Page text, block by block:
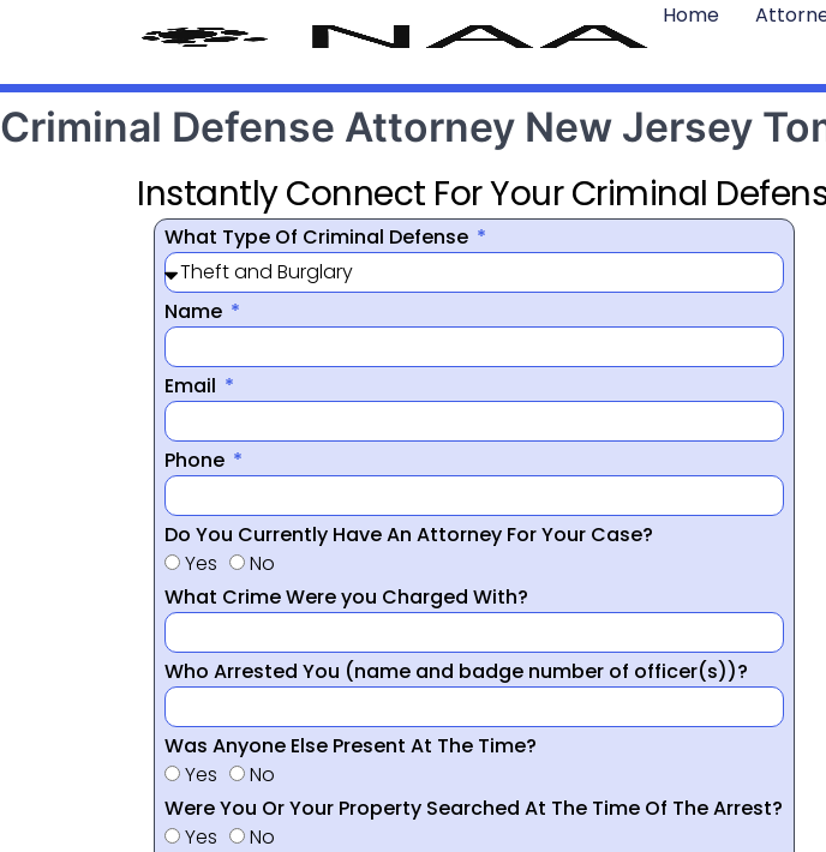
Home
Criminal Defense Attorney New Jersey
Instantly Connect For Your Criminal
What Type Of Criminal Defense
Name
Email
Phone
Do You Currently Have An Attorney For Your Case?
Yes
No
What Crime Were you Charged With?
Who Arrested You (name and badge number of officer(s))?
Was Anyone Else Present At The Time?
Yes
No
Were You Or Your Property Searched At The Time Of The Arrest?
Yes
No